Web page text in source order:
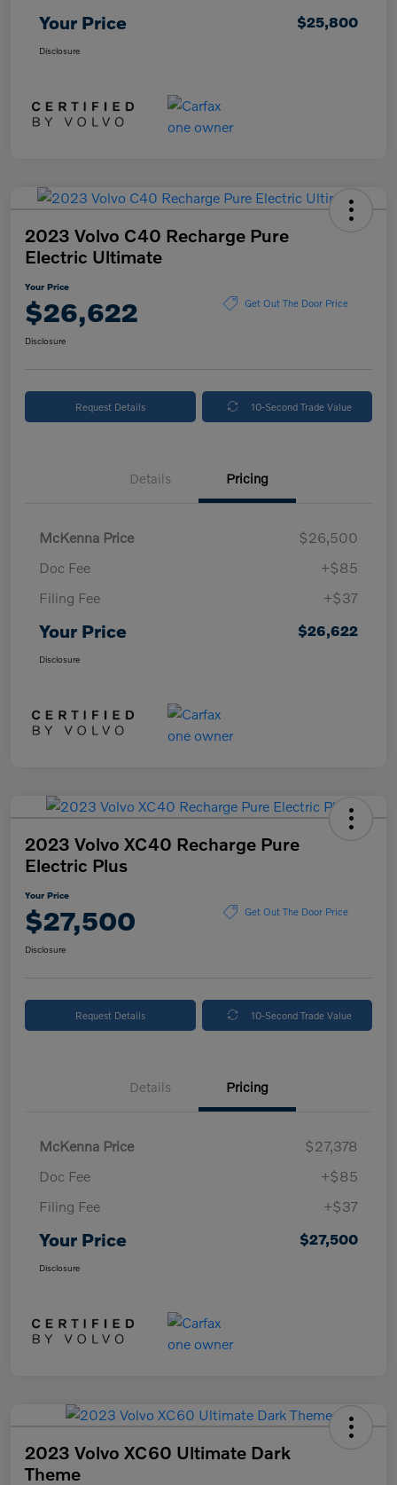
Your Price $25,800
Disclosure
2023 Volvo C40 Recharge Pure
Electric Ultimate
Your Price
$26,622 Get Out The Door Price
Disclosure
Request Details 10-Second Trade Value
Details Pricing
McKenna Price
$26,500
Doc Fee
+$85
Filing Fee
+$37
Your Price $26,622
Disclosure
2023 Volvo XC40 Recharge Pure
Electric Plus
Your Price
$27,500 Get Out The Door Price
Disclosure
Request Details 10-Second Trade Value
Details Pricing
McKenna Price
$27,378
Doc Fee
+$85
Filing Fee
+$37
Your Price $27,500
Disclosure
2023 Volvo XC60 Ultimate Dark
Theme